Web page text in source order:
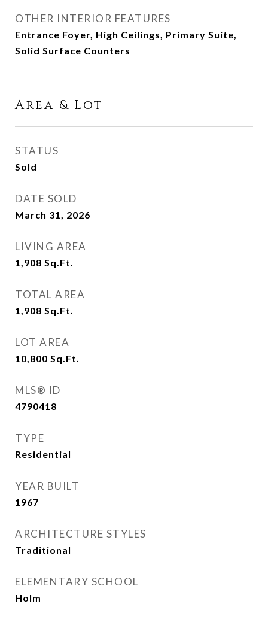
OTHER INTERIOR FEATURES
Entrance Foyer, High Ceilings, Primary Suite,
Solid Surface Counters
Area & Lot
STATUS
Sold
DATE SOLD
March 31, 2026
LIVING AREA
1,908 Sq.Ft.
TOTAL AREA
1,908 Sq.Ft.
LOT AREA
10,800 Sq.Ft.
MLS® ID
4790418
TYPE
Residential
YEAR BUILT
1967
ARCHITECTURE STYLES
Traditional
ELEMENTARY SCHOOL
Holm